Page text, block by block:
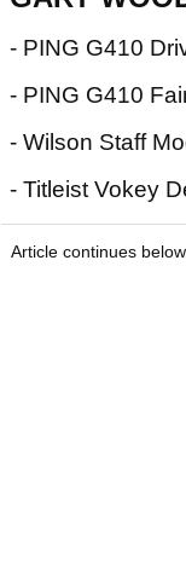
- PING G410
- PING G410
- Wilson Staff
- Titleist Vokey
Article continues below